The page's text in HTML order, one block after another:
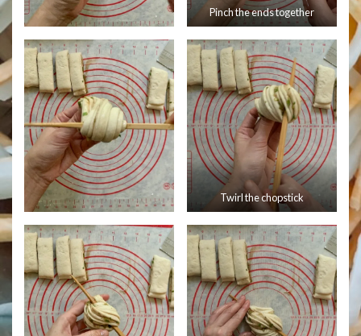
Pinch the ends together
Twirl the chopstick